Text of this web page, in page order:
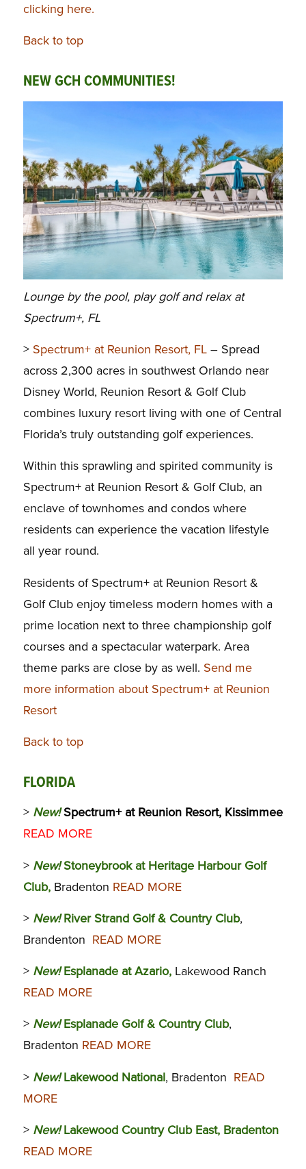
clicking here.
Back to top
NEW GCH COMMUNITIES!
Lounge by the pool, play golf and relax at
Spectrum+, FL
> Spectrum+ at Reunion Resort, FL– Spread
across 2,300 acres in southwest Orlando near
Disney World, Reunion Resort & Golf Club
combines luxury resort living with one of Central
Florida’s truly outstanding golf experiences.
Within this sprawling and spirited community is
Spectrum+ at Reunion Resort & Golf Club, an
enclave of townhomes and condos where
residents can experience the vacation lifestyle
all year round.
Residents of Spectrum+ at Reunion Resort &
Golf Club enjoy timeless modern homes with a
prime location next to three championship golf
courses and a spectacular waterpark. Area
theme parks are close by as well. Send me
more information about Spectrum+ at Reunion
Resort
Back to top
FLORIDA
> New!Spectrum+ at Reunion Resort, Kissimmee
READ MORE
> New!Stoneybrook at Heritage Harbour Golf
Club, Bradenton READ MORE
> New! River Strand Golf & Country Club,
Brandenton READ MORE
> New! Esplanade at Azario,Lakewood Ranch
READ MORE
> New! Esplanade Golf & Country Club,
Bradenton READ MORE
> New! Lakewood National, Bradenton READ
MORE
> New! Lakewood Country Club East, Bradenton
READ MORE